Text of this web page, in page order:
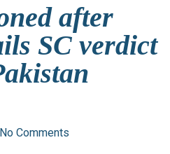
after
SC verdict
No Comments